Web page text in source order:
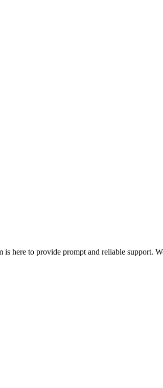
here to provide prompt and reliable support.